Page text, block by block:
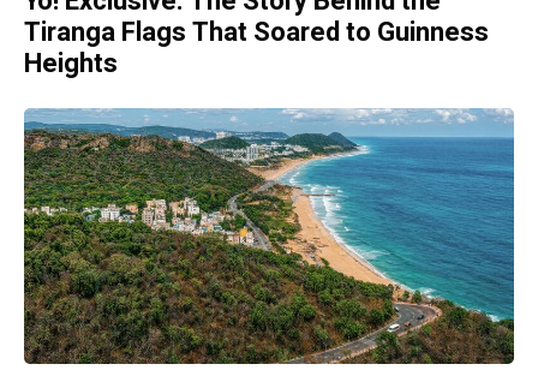
Tiranga Flags That Soared to Guinness
Heights